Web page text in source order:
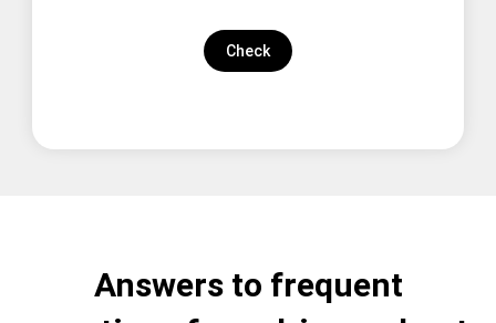
Check
Answers to frequent